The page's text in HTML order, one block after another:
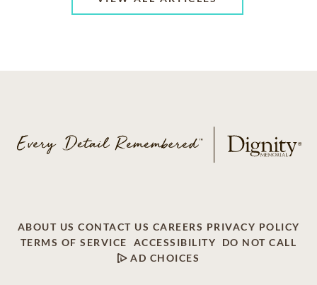
ABOUT US CONTACT US CAREERS PRIVACY POLICY
TERMS OF SERVICE
ACCESSIBILITY
DO NOT CALL
AD CHOICES